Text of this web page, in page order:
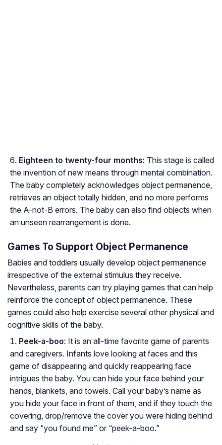
Eighteen to twenty-four months: This stage is called
the invention of new means through mental combination.
The baby completely acknowledges object permanence,
retrieves an object totally hidden, and no more performs
the A-not-B errors. The baby can also find objects when
an unseen rearrangement is done.
Games To Support Object Permanence
Babies and toddlers usually develop object permanence
irrespective of the external stimulus they receive.
Nevertheless, parents can try playing games that can help
reinforce the concept of object permanence. These
games could also help exercise several other physical and
cognitive skills of the baby.
Peek-a-boo: It is an all-time favorite game of parents
and caregivers. Infants love looking at faces and this
game of disappearing and quickly reappearing face
intrigues the baby. You can hide your face behind your
hands, blankets, and towels. Call your baby’s name as
you hide your face in front of them, and if they touch the
covering, drop/remove the cover you were hiding behind
and say “you found me” or “peek-a-boo.”